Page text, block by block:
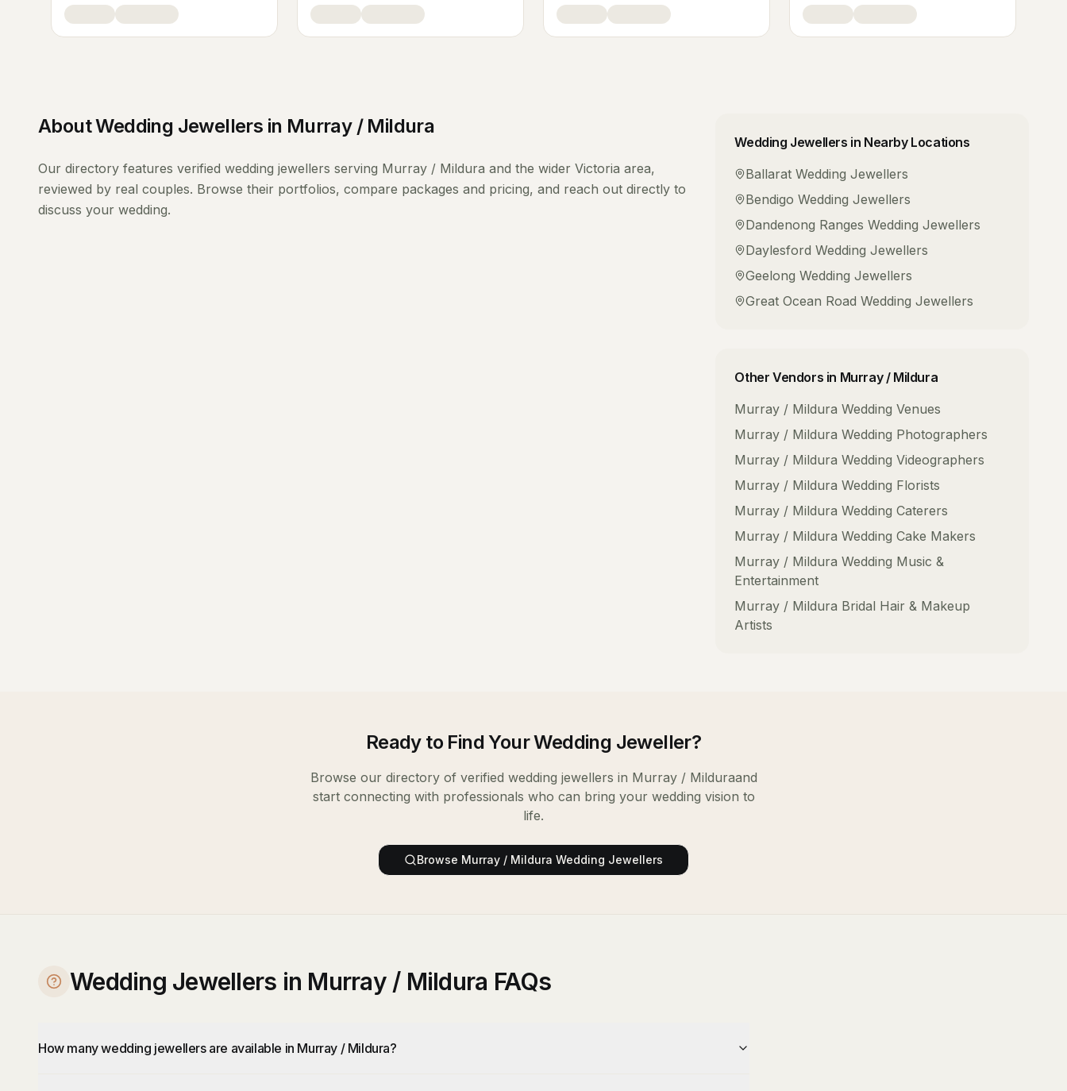
AboutWedding Jewellers in Murray / Mildura
Our directory features verified wedding jewellers serving Murray / Mildura and the wider Victoria area,
reviewed by real couples. Browse their portfolios, compare packages and pricing, and reach out directly to
discuss your wedding.
Wedding Jewellers in Nearby Locations
Ballarat Wedding Jewellers
Bendigo Wedding Jewellers
Dandenong Ranges Wedding Jewellers
Daylesford Wedding Jewellers
Geelong Wedding Jewellers
Great Ocean Road Wedding Jewellers
Other Vendors in Murray / Mildura
Murray / Mildura Wedding Venues
Murray / Mildura Wedding Photographers
Murray / Mildura Wedding Videographers
Murray / Mildura Wedding Florists
Murray / Mildura Wedding Caterers
Murray / Mildura Wedding Cake Makers
Murray / Mildura Wedding Music &
Entertainment
Murray / Mildura Bridal Hair & Makeup
Artists
Ready to Find YourWedding Jeweller?
Browse our directory of verified wedding jewellers in Murray / Milduraand
start connecting with professionals who can bring your wedding vision to
life.
Browse Murray / Mildura Wedding Jewellers
Wedding Jewellers in Murray / Mildura FAQs
How many wedding jewellers are available in Murray / Mildura?